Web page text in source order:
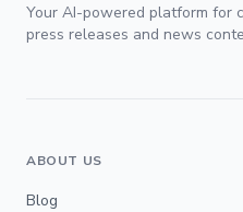
Your AI-powered platform for
press releases and news
ABOUT US
Blog